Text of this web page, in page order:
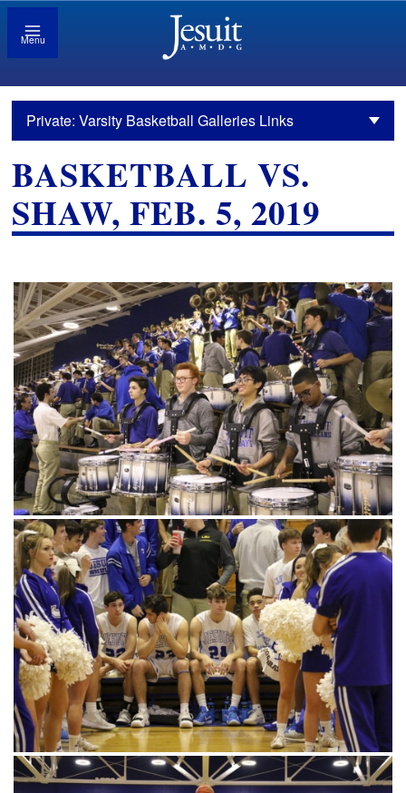
Menu
Private: Varsity Basketball Galleries Links
BASKETBALL VS.
SHAW, FEB. 5, 2019